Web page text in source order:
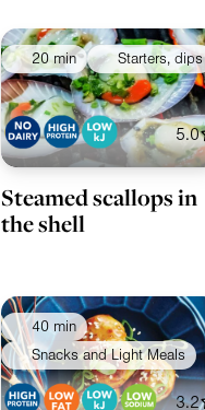
20 min Starters, dips
5.0
Steamed scallops in
the shell
40 min
Snacks and Light Meals
3.2